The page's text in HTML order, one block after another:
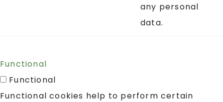
any personal
data.
Functional
Functional
Functional cookies help to perform certain